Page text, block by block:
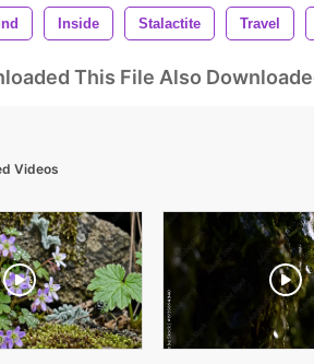
Inside Stalactite Travel
This File Also
Videos